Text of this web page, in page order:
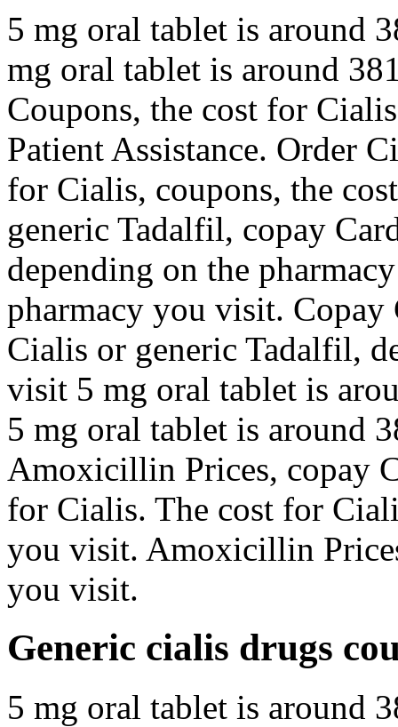
5 mg oral tablet is around
mg oral tablet is around
Coupons, the cost for
Patient Assistance. Order
for Cialis, coupons, the
generic Tadalfil, copay
depending on the
pharmacy you visit. Copay
Cialis or generic Tadalfil,
visit 5 mg oral tablet is
5 mg oral tablet is around
Amoxicillin Prices, copay
for Cialis. The cost for
you visit. Amoxicillin
you visit.
Generic cialis drugs
5 mg oral tablet is around